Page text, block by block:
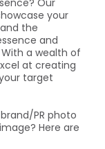
Our
your
the
and
a wealth of
at creating
target
PR photo
Here are